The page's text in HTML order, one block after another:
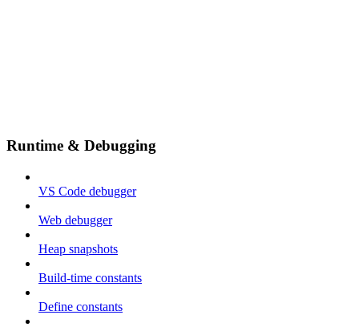
Runtime & Debugging
VS Code debugger
Web debugger
Heap snapshots
Build-time constants
Define constants